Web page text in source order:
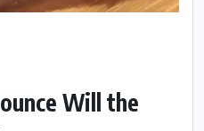
Will the